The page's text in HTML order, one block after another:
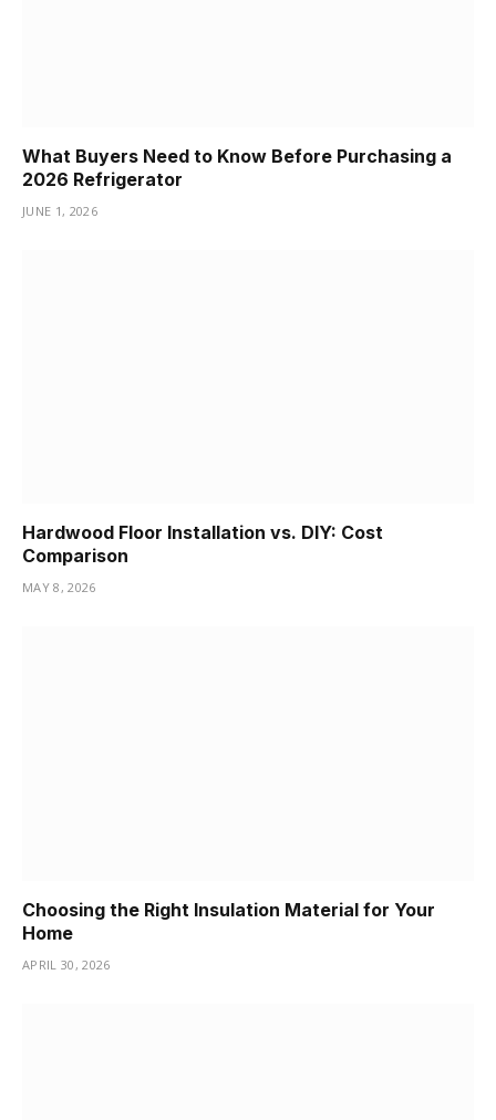
What Buyers Need to Know Before Purchasing a
2026 Refrigerator
JUNE 1, 2026
Hardwood Floor Installation vs. DIY: Cost
Comparison
MAY 8, 2026
Choosing the Right Insulation Material for Your
Home
APRIL 30, 2026